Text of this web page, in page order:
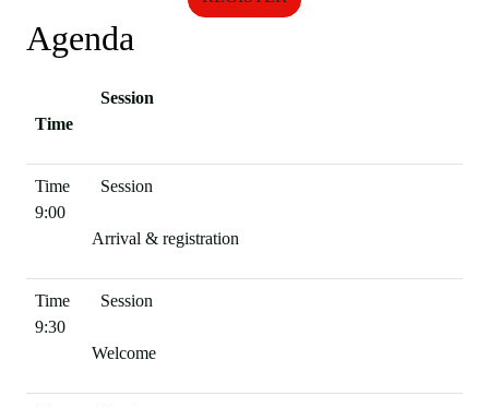
Agenda
Time
Session
9:00
Arrival & registration
9:30
Welcome